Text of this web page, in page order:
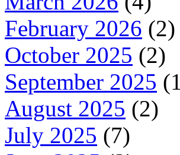
February 2026 (2)
October 2025 (2)
September 2025
August 2025 (2)
July 2025 (7)